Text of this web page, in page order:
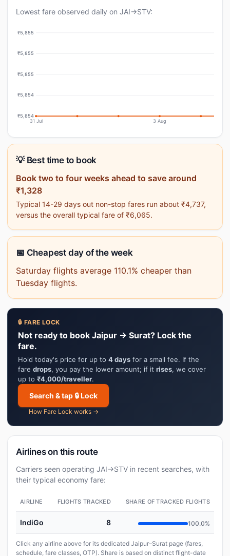
Lowest fare observed daily on JAI→STV:
₹5,855
₹5,855
₹5,855
₹5,854
₹5,854
31 Jul 3 Aug
💡 Best time to book
Book two to four weeks ahead to save around
₹1,328
Typical 14-29 days out non-stop fares run about ₹4,737,
versus the overall typical fare of ₹6,065.
📅 Cheapest day of the week
Saturday flights average 110.1% cheaper than
Tuesday flights.
🔒 FARE LOCK
Not ready to book Jaipur → Surat? Lock the
fare.
Hold today's price for up to 4 days for a small fee. If the
fare drops, you pay the lower amount; if it rises, we cover
up to ₹4,000/traveller.
Search & tap 🔒 Lock
How Fare Lock works →
Airlines on this route
Carriers seen operating JAI→STV in recent searches, with
their typical economy fare:
AIRLINE FLIGHTS TRACKED SHARE OF TRACKED FLIGHTS
IndiGo 8 100.0%
Click any airline above for its dedicated Jaipur–Surat page (fares,
schedule, fare classes, OTP). Share is based on distinct flight-date